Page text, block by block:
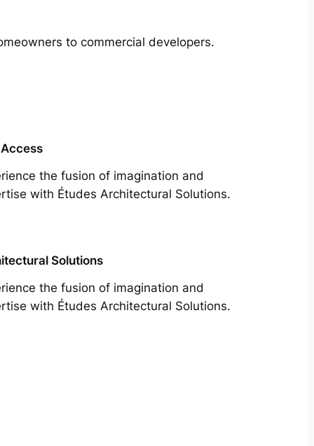
to commercial developers.
the fusion of imagination and
with Études Architectural Solutions.
Solutions
the fusion of imagination and
with Études Architectural Solutions.